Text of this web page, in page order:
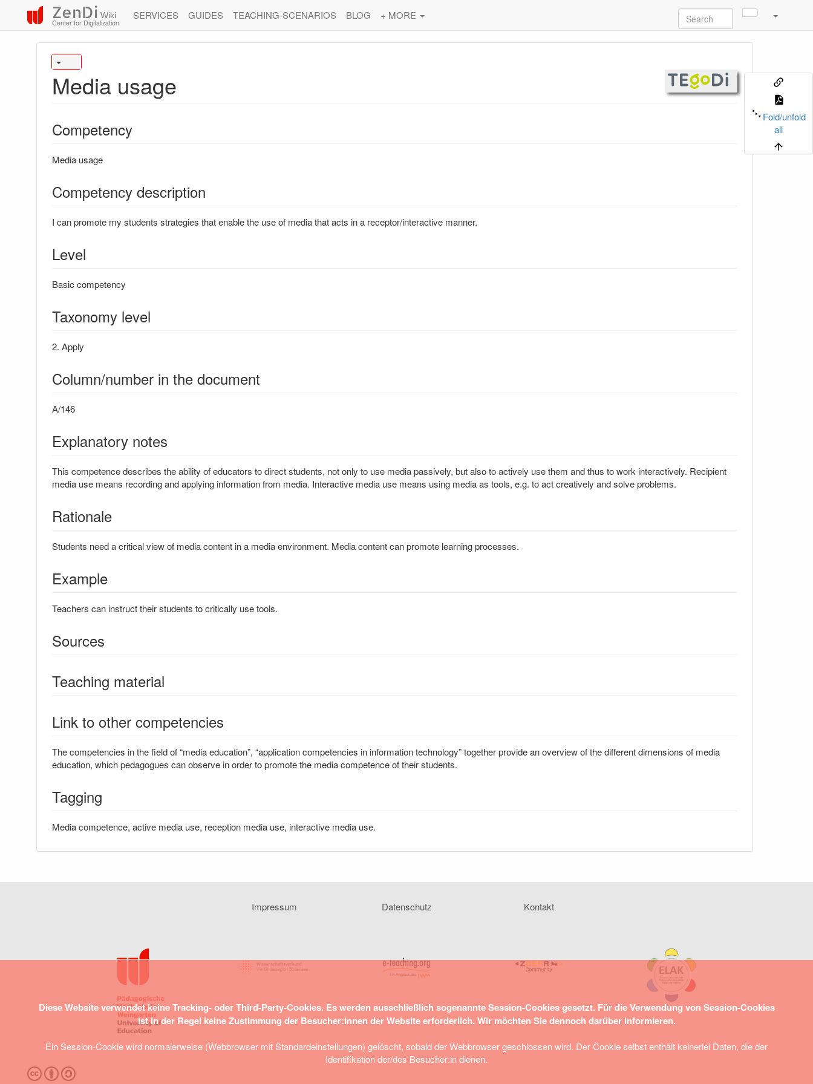
ZenDi Wiki
Center for Digitalization
SERVICES GUIDES TEACHING-SCENARIOS BLOG + MORE
Fold/unfold
all
Media usage
Competency
Media usage
Competency description
I can promote my students strategies that enable the use of media that acts in a receptor/interactive manner.
Level
Basic competency
Taxonomy level
2. Apply
Column/number in the document
A/146
Explanatory notes
This competence describes the ability of educators to direct students, not only to use media passively, but also to actively use them and thus to work interactively. Recipient
media use means recording and applying information from media. Interactive media use means using media as tools, e.g. to act creatively and solve problems.
Rationale
Students need a critical view of media content in a media environment. Media content can promote learning processes.
Example
Teachers can instruct their students to critically use tools.
Sources
Teaching material
Link to other competencies
The competencies in the field of “media education”, “application competencies in information technology” together provide an overview of the different dimensions of media
education, which pedagogues can observe in order to promote the media competence of their students.
Tagging
Media competence, active media use, reception media use, interactive media use.
Impressum Datenschutz Kontakt
Diese Website verwendet keine Tracking- oder Third-Party-Cookies. Es werden ausschließlich sogenannte Session-Cookies gesetzt. Für die Verwendung von Session-Cookies
ist in der Regel keine Zustimmung der Besucher:innen der Website erforderlich. Wir möchten Sie dennoch darüber informieren.
Ein Session-Cookie wird normalerweise (Webbrowser mit Standardeinstellungen) gelöscht, sobald der Webbrowser geschlossen wird. Der Cookie selbst enthält keinerlei Daten, die der
Identifikation der/des Besucher:in dienen.